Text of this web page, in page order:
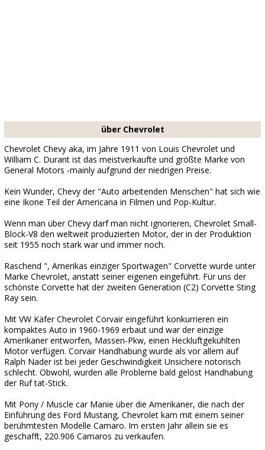
über Chevrolet
Chevrolet Chevy aka, im Jahre 1911 von Louis Chevrolet und
William C. Durant ist das meistverkaufte und größte Marke von
General Motors -mainly aufgrund der niedrigen Preise.
Kein Wunder, Chevy der "Auto arbeitenden Menschen" hat sich wie
eine Ikone Teil der Americana in Filmen und Pop-Kultur.
Wenn man über Chevy darf man nicht ignorieren, Chevrolet Small-
Block-V8 den weltweit produzierten Motor, der in der Produktion
seit 1955 noch stark war und immer noch.
Raschend ", Amerikas einziger Sportwagen" Corvette wurde unter
Marke Chevrolet, anstatt seiner eigenen eingeführt. Für uns der
schönste Corvette hat der zweiten Generation (C2) Corvette Sting
Ray sein.
Mit VW Käfer Chevrolet Corvair eingeführt konkurrieren ein
kompaktes Auto in 1960-1969 erbaut und war der einzige
Amerikaner entworfen, Massen-Pkw, einen Heckluftgekühlten
Motor verfügen. Corvair Handhabung wurde als vor allem auf
Ralph Nader ist bei jeder Geschwindigkeit Unsichere notorisch
schlecht. Obwohl, wurden alle Probleme bald gelöst Handhabung
der Ruf tat-Stick.
Mit Pony / Muscle car Manie über die Amerikaner, die nach der
Einführung des Ford Mustang, Chevrolet kam mit einem seiner
berühmtesten Modelle Camaro. Im ersten Jahr allein sie es
geschafft, 220.906 Camaros zu verkaufen.